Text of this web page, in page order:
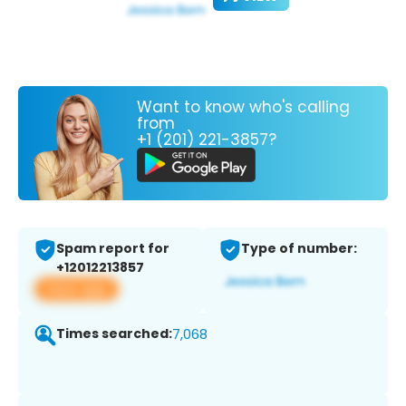
Want to know who's calling
from
+1 (201) 221-3857?
Spam report for
+12012213857
View app
Type of number:
Times searched:7,068